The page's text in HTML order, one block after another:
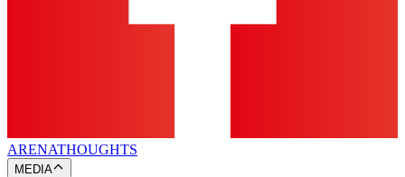
ARENATHOUGHTS
MEDIA